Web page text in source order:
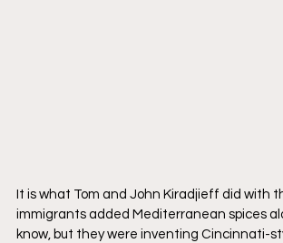
It is what Tom and John Kiradjieff did with
immigrants added Mediterranean spices
know, but they were inventing Cincinnati-